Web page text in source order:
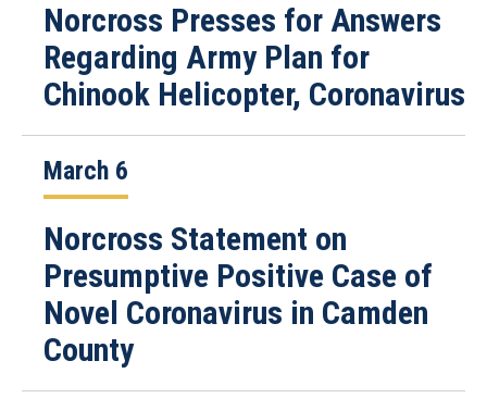
Norcross Presses for Answers
Regarding Army Plan for
Chinook Helicopter, Coronavirus
March 6
Norcross Statement on
Presumptive Positive Case of
Novel Coronavirus in Camden
County